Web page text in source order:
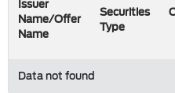
Issuer
Name/Offer
Name
Securities
Type
Data not found